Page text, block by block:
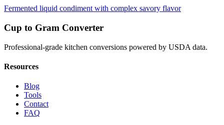
Fermented liquid condiment with complex savory flavor
Cup to Gram Converter
Professional-grade kitchen conversions powered by USDA data.
Resources
Blog
Tools
Contact
FAQ